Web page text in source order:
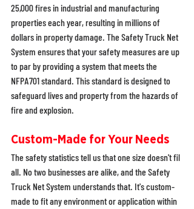
25,000 fires in industrial and manufacturing
properties each year, resulting in millions of
dollars in property damage. The Safety Truck Net
System ensures that your safety measures are up
to par by providing a system that meets the
NFPA701 standard. This standard is designed to
safeguard lives and property from the hazards of
fire and explosion.
Custom-Made for Your Needs
The safety statistics tell us that one size doesn't fil
all. No two businesses are alike, and the Safety
Truck Net System understands that. It's custom-
made to fit any environment or application within